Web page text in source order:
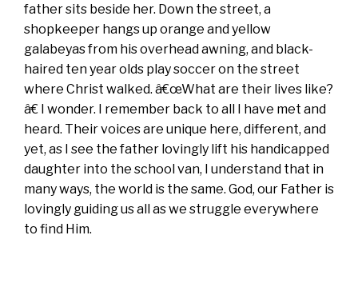
father sits beside her. Down the street, a
shopkeeper hangs up orange and yellow
galabeyas from his overhead awning, and black-
haired ten year olds play soccer on the street
where Christ walked. â€œWhat are their lives like?
â€ I wonder. I remember back to all I have met and
heard. Their voices are unique here, different, and
yet, as I see the father lovingly lift his handicapped
daughter into the school van, I understand that in
many ways, the world is the same. God, our Father is
lovingly guiding us all as we struggle everywhere
to find Him.